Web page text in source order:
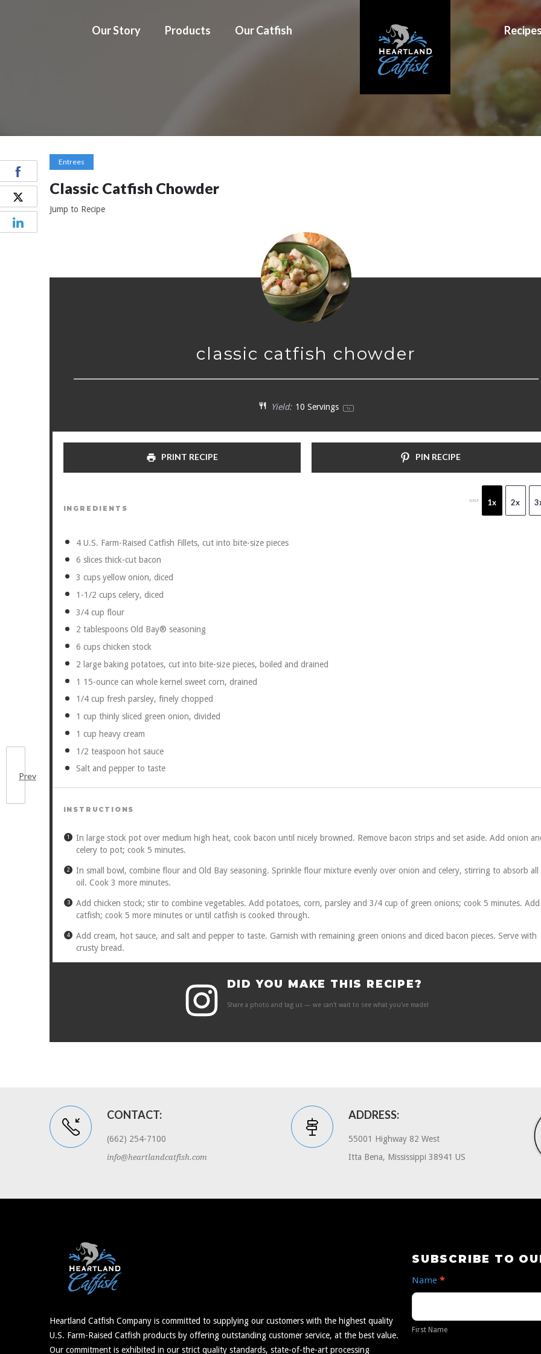
Our Story Products Our Catfish
Prev
Entrees
Classic Catfish Chowder
Jump to Recipe
classic catfish chowder
Yield: 10 Servings 1x
PRINT RECIPE PIN RECIPE
INGREDIENTS
SCALE 1x 2x
4U.S. Farm-Raised Catfish Fillets, cut into bite-size pieces
6 slices thick-cut bacon
3 cupsyellow onion, diced
1 -1/2 cups celery, diced
3/4 cup flour
2 tablespoonsOld Bay® seasoning
6 cupschicken stock
2 large baking potatoes, cut into bite-size pieces, boiled and drained
1 15-ounce can whole kernel sweet corn, drained
1/4 cup fresh parsley, finely chopped
1 cup thinly sliced green onion, divided
1 cup heavy cream
1/2 teaspoon hot sauce
Salt and pepper to taste
INSTRUCTIONS
In large stock pot over medium high heat, cook bacon until nicely browned. Remove bacon strips and set aside. Add onion
celery to pot; cook 5 minutes.
In small bowl, combine flour and Old Bay seasoning. Sprinkle flour mixture evenly over onion and celery, stirring to absorb all
oil. Cook 3 more minutes.
Add chicken stock; stir to combine vegetables. Add potatoes, corn, parsley and 3/4 cup of green onions; cook 5 minutes. Add
catfish; cook 5 more minutes or until catfish is cooked through.
Add cream, hot sauce, and salt and pepper to taste. Garnish with remaining green onions and diced bacon pieces. Serve with
crusty bread.
DID YOU MAKE THIS RECIPE?
Share a photo and tag us — we can't wait to see what you've made!
CONTACT:
(662) 254-7100
info@heartlandcatfish.com
ADDRESS:
55001 Highway 82 West
Itta Bena, Mississippi 38941 US
Heartland Catfish Company is committed to supplying our customers with the highest quality
U.S. Farm-Raised Catfish products by offering outstanding customer service, at the best value.
Our commitment is exhibited in our strict quality standards, state-of-the-art processing
Subscribe
Our
SUBSCRIBE TO
Name *
Name
First Name